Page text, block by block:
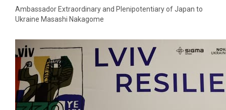
Ambassador Extraordinary and Plenipotentiary of Japan to
Ukraine Masashi Nakagome